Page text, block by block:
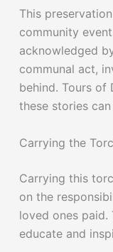
This
community
acknowledged
communal act,
behind. Tours of
these stories
Carrying the
Carrying this
on the
loved ones
educate and